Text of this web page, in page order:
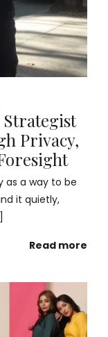
Strategist
Privacy,
as a way to be
it quietly,
Read more